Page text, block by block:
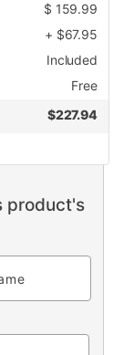
$ 159.99
+ $67.95
Included
Free
$227.94
product's